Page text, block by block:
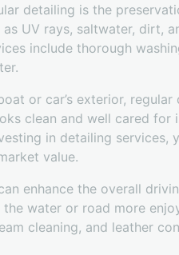
detailing is the
UV rays, saltwater, dirt,
include thorough
or car’s exterior,
clean and well cared
in detailing
value.
enhance the overall
water or road more
cleaning, and leather